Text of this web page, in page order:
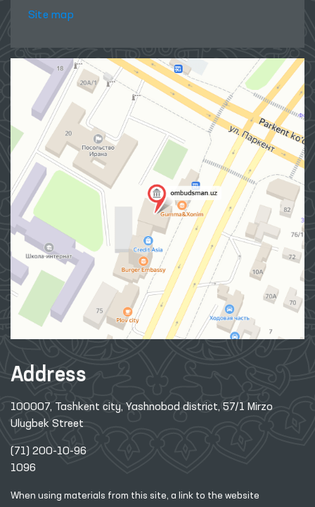
Site map
Address
100007, Tashkent city, Yashnobod district, 57/1 Mirzo
Ulugbek Street
(71) 200-10-96
1096
When using materials from this site, a link to the website